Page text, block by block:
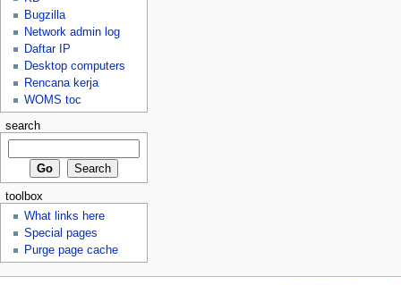
Bugzilla
Network admin log
Daftar IP
Desktop computers
Rencana kerja
WOMS toc
search
toolbox
What links here
Special pages
Purge page cache